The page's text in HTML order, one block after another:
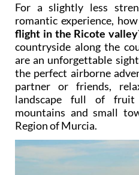
For a slightly less
romantic experience,
flight in the Ricote valley
countryside along the
are an unforgettable
the perfect airborne
partner or friends,
landscape full of fruit
mountains and small
Region of Murcia.